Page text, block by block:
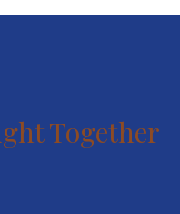
Together